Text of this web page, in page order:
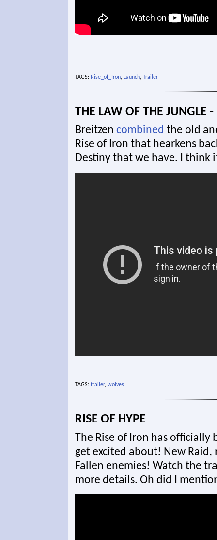
TAGS: Rise_of_Iron, Launch, Trailer
THE LAW OF THE JUNGLE
Breitzen combined the old
Rise of Iron that hearkens
Destiny that we have. I think
TAGS: trailer, wolves
RISE OF HYPE
The Rise of Iron has
get excited about! New Raid,
Fallen enemies! Watch the
more details. Oh did I